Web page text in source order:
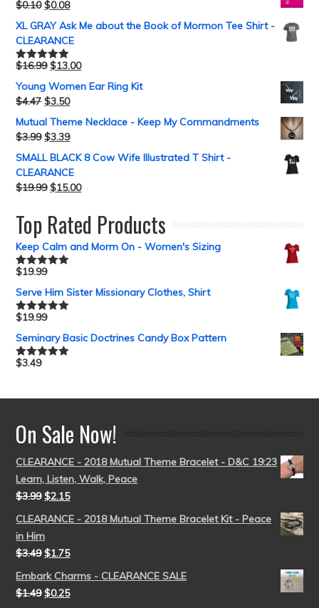
$0.10 $0.08
XL GRAY Ask Me about the Book of Mormon Tee Shirt -
CLEARANCE
Rated5.00
$16.99 $13.00
Young Women Ear Ring Kit
$4.47 $3.50
Mutual Theme Necklace - Keep My Commandments
$3.99 $3.39
SMALL BLACK 8 Cow Wife Illustrated T Shirt -
CLEARANCE
$19.99 $15.00
Top Rated Products
Keep Calm and Morm On - Women's Sizing
Rated5.00
$19.99
Serve Him Sister Missionary Clothes, Shirt
Rated5.00
$19.99
Seminary Basic Doctrines Candy Box Pattern
Rated5.00
$3.49
On Sale Now!
CLEARANCE - 2018 Mutual Theme Bracelet - D&C 19:23
Learn, Listen, Walk, Peace
$3.99 $2.15
CLEARANCE - 2018 Mutual Theme Bracelet Kit - Peace
in Him
$3.49 $1.75
Embark Charms - CLEARANCE SALE
$1.49 $0.25